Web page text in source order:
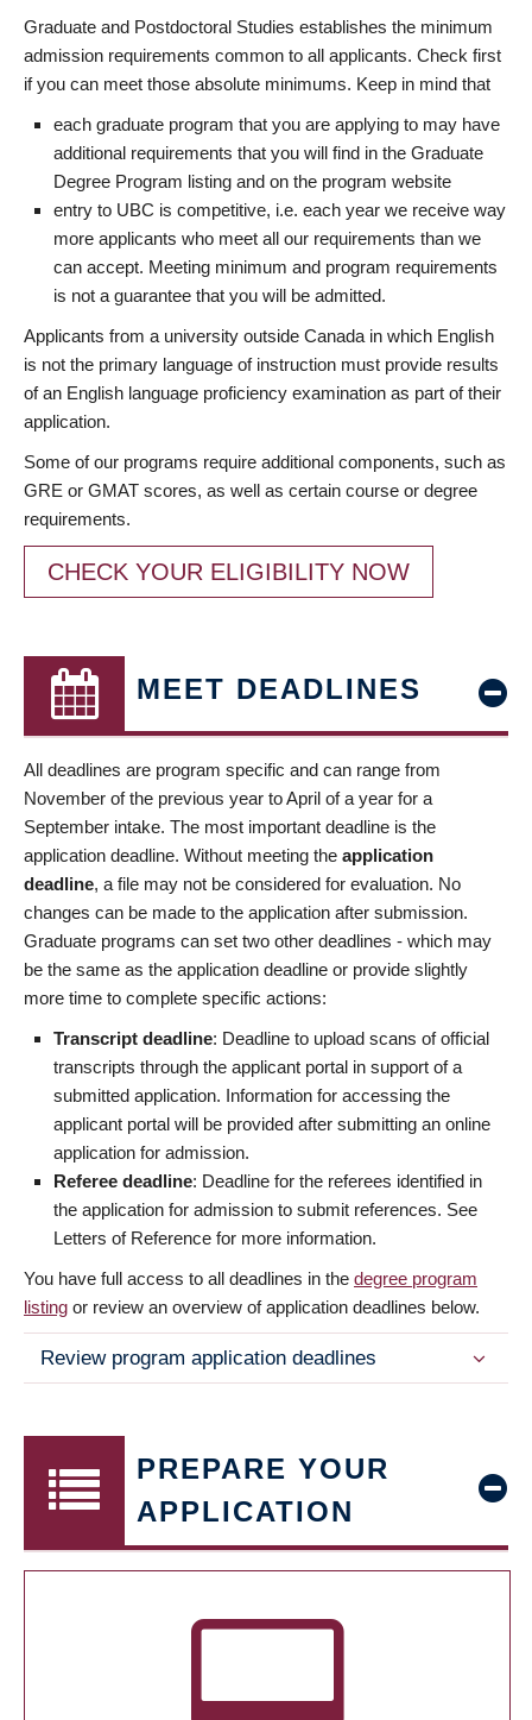
Graduate and Postdoctoral Studies establishes the minimum
admission requirements common to all applicants. Check first
if you can meet those absolute minimums. Keep in mind that
each graduate program that you are applying to may have
additional requirements that you will find in the Graduate
Degree Program listing and on the program website
entry to UBC is competitive, i.e. each year we receive way
more applicants who meet all our requirements than we
can accept. Meeting minimum and program requirements
is not a guarantee that you will be admitted.
Applicants from a university outside Canada in which English
is not the primary language of instruction must provide results
of an English language proficiency examination as part of their
application.
Some of our programs require additional components, such as
GRE or GMAT scores, as well as certain course or degree
requirements.
CHECK YOUR ELIGIBILITY NOW
MEET DEADLINES
All deadlines are program specific and can range from
November of the previous year to April of a year for a
September intake. The most important deadline is the
application deadline. Without meeting the application
deadline, a file may not be considered for evaluation. No
changes can be made to the application after submission.
Graduate programs can set two other deadlines - which may
be the same as the application deadline or provide slightly
more time to complete specific actions:
Transcript deadline: Deadline to upload scans of official
transcripts through the applicant portal in support of a
submitted application. Information for accessing the
applicant portal will be provided after submitting an online
application for admission.
Referee deadline: Deadline for the referees identified in
the application for admission to submit references. See
Letters of Reference for more information.
You have full access to all deadlines in the degree program
listing or review an overview of application deadlines below.
Review program application deadlines
PREPARE YOUR
APPLICATION